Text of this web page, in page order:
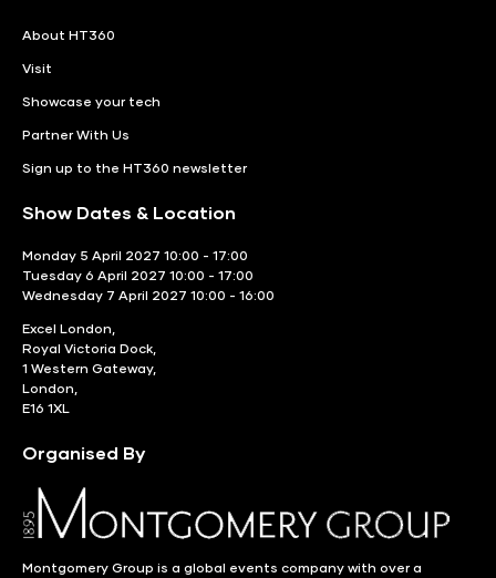
About HT360
Visit
Showcase your tech
Partner With Us
Sign up to the HT360 newsletter
Show Dates & Location
Monday 5 April 2027 10:00 - 17:00
Tuesday 6 April 2027 10:00 - 17:00
Wednesday 7 April 2027 10:00 - 16:00
Excel London,
Royal Victoria Dock,
1 Western Gateway,
London,
E16 1XL
Organised By
Montgomery Group is a global events company with over a